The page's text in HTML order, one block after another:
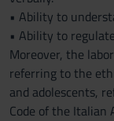
• Ability to
• Ability to
Moreover, the
referring to the
and adolescents,
Code of the Italian